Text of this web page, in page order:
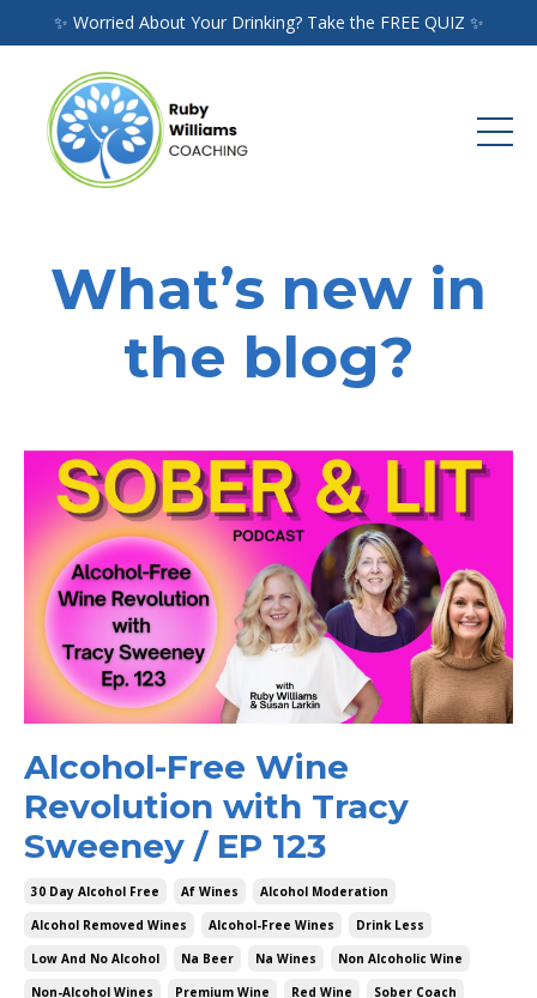
✨ Worried About Your Drinking? Take the FREE QUIZ ✨
What’s new in
the blog?
Alcohol-Free Wine
Revolution with Tracy
Sweeney / EP 123
30 Day Alcohol Free Af Wines
Alcohol Moderation
Alcohol Removed Wines
Alcohol-Free Wines
Drink Less
Low And No Alcohol
Na Beer Na Wines
Non Alcoholic Wine
Non-Alcohol Wines
Premium Wine Red Wine
Sober Coach